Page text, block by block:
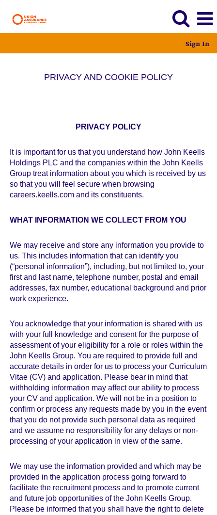
Sign In
PRIVACY AND COOKIE POLICY
PRIVACY POLICY
It is important for us that you understand how John Keells
Holdings PLC and the companies within the John Keells
Group treat information about you which is received by us
so that you will feel secure when browsing
careers.keells.com and its constituents.
WHAT INFORMATION WE COLLECT FROM YOU
We may receive and store any information you provide to
us. This includes information that can identify you
(“personal information”), including, but not limited to, your
first and last name, telephone number, postal and email
addresses, fax number, educational background and prior
work experience.
You acknowledge that your information is shared with us
with your full knowledge and consent for the purpose of
assessment of your eligibility for a role or roles within the
John Keells Group. You are required to provide full and
accurate details in order for us to process your Curriculum
Vitae (CV) and application. Please bear in mind that
withholding information may affect our ability to process
your CV and application. We will not be in a position to
confirm or process any requests made by you in the event
that you do not provide such personal data as required
and we assume no responsibility for any delays or non-
processing of your application in view of the same.
We may use the information provided and which may be
provided in the application process going forward to
facilitate the recruitment process and to promote current
and future job opportunities of the John Keells Group.
Please be informed that you shall have the right to delete